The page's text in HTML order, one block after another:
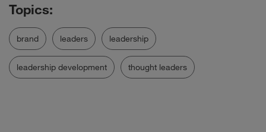
brand leaders leadership
leadership development thought leaders